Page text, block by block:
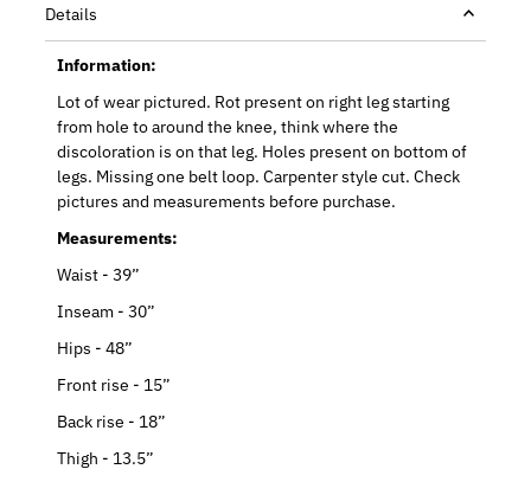
Details
Information:
Lot of wear pictured. Rot present on right leg starting
from hole to around the knee, think where the
discoloration is on that leg. Holes present on bottom of
legs. Missing one belt loop. Carpenter style cut. Check
pictures and measurements before purchase.
Measurements:
Waist - 39”
Inseam - 30”
Hips - 48”
Front rise - 15”
Back rise - 18”
Thigh - 13.5”